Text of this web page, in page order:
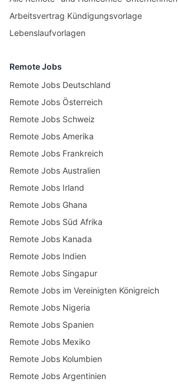
Arbeitsvertrag Kündigungsvorlage
Lebenslaufvorlagen
Remote Jobs
Remote Jobs Deutschland
Remote Jobs Österreich
Remote Jobs Schweiz
Remote Jobs Amerika
Remote Jobs Frankreich
Remote Jobs Australien
Remote Jobs Irland
Remote Jobs Ghana
Remote Jobs Süd Afrika
Remote Jobs Kanada
Remote Jobs Indien
Remote Jobs Singapur
Remote Jobs im Vereinigten Königreich
Remote Jobs Nigeria
Remote Jobs Spanien
Remote Jobs Mexiko
Remote Jobs Kolumbien
Remote Jobs Argentinien